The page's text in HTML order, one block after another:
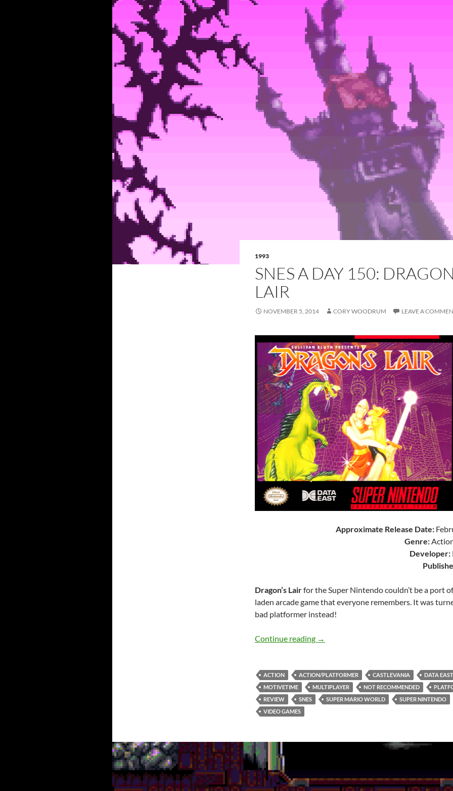
1993
SNES A DAY 150:
LAIR
NOVEMBER 5, 2014 CORY WOODRUM LEAVE A
Approximate Release Date:
Genre:
Developer:
Dragon’s Lairfor the Super Nintendo couldn’t be a port
laden arcade game that everyone remembers. It was
bad platformer instead!
Continue reading SNES A Day 150: Dragon’s Lair
→
ACTION ACTION/PLATFORMER CASTLEVANIA
DATA EAST
MOTIVETIME
MULTIPLAYER NOT RECOMMENDED
REVIEW
SNES SUPER MARIO WORLD
SUPER NINTENDO
VIDEO GAMES